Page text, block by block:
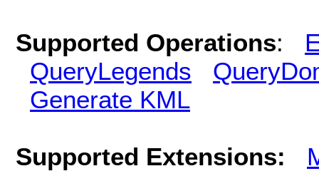
Supported Operations:
QueryLegends
Generate KML
Supported Extensions: